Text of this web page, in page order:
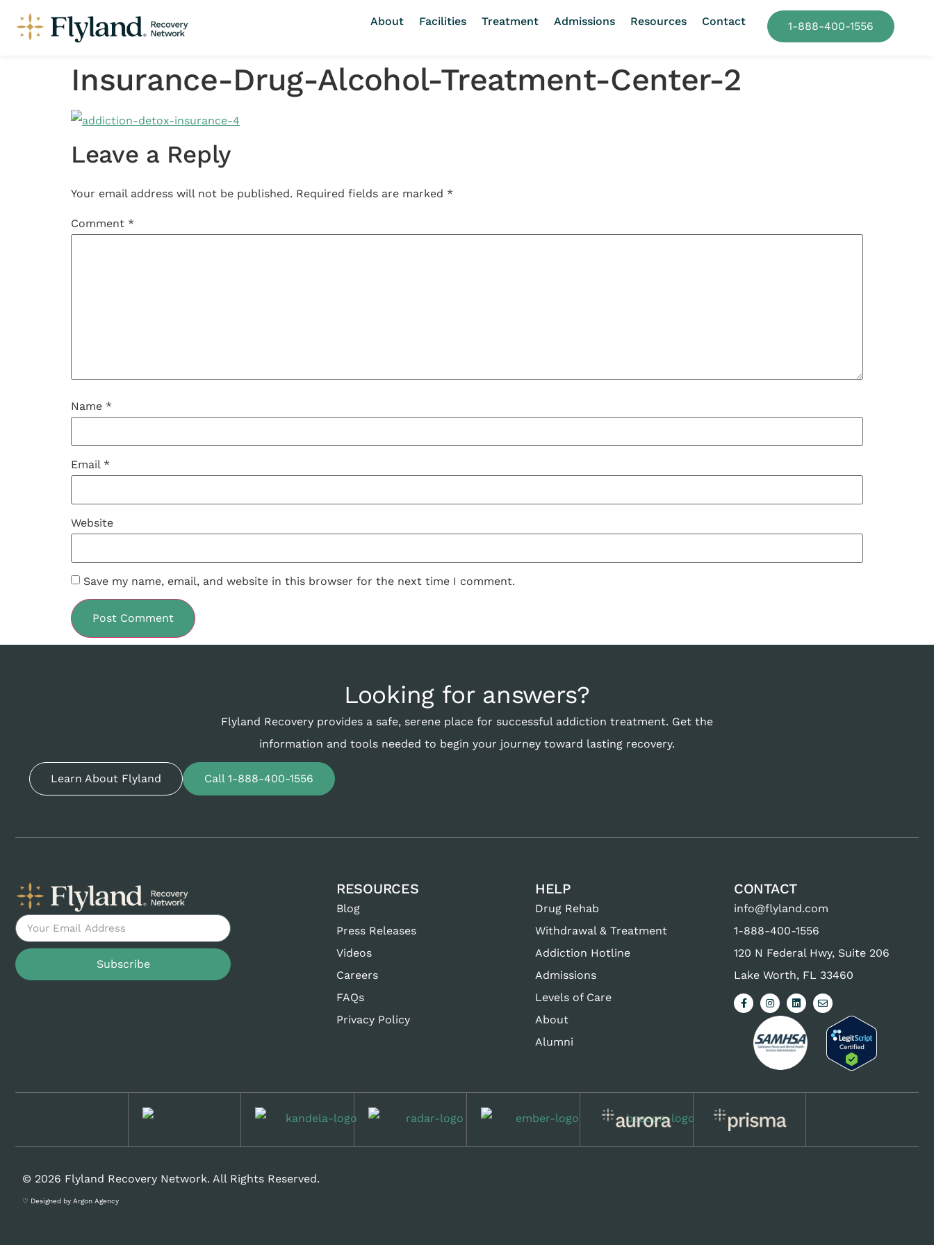
About Facilities Treatment Admissions Resources Contact 1-888-400-1556
Insurance-Drug-Alcohol-Treatment-Center-2
Leave a Reply
Your email address will not be published. Required fields are marked *
Comment *
Name *
Email *
Website
Save my name, email, and website in this browser for the next time I comment.
Looking for answers?
Flyland Recovery provides a safe, serene place for successful addiction treatment. Get the
information and tools needed to begin your journey toward lasting recovery.
Learn About Flyland Call 1-888-400-1556
Subscribe
RESOURCES
Blog
Press Releases
Videos
Careers
FAQs
Privacy Policy
HELP
Drug Rehab
Withdrawal & Treatment
Addiction Hotline
Admissions
Levels of Care
About
Alumni
CONTACT
info@flyland.com
1-888-400-1556
120 N Federal Hwy, Suite 206
Lake Worth, FL 33460
© 2026 Flyland Recovery Network. All Rights Reserved.
♡ Designed by Argon Agency